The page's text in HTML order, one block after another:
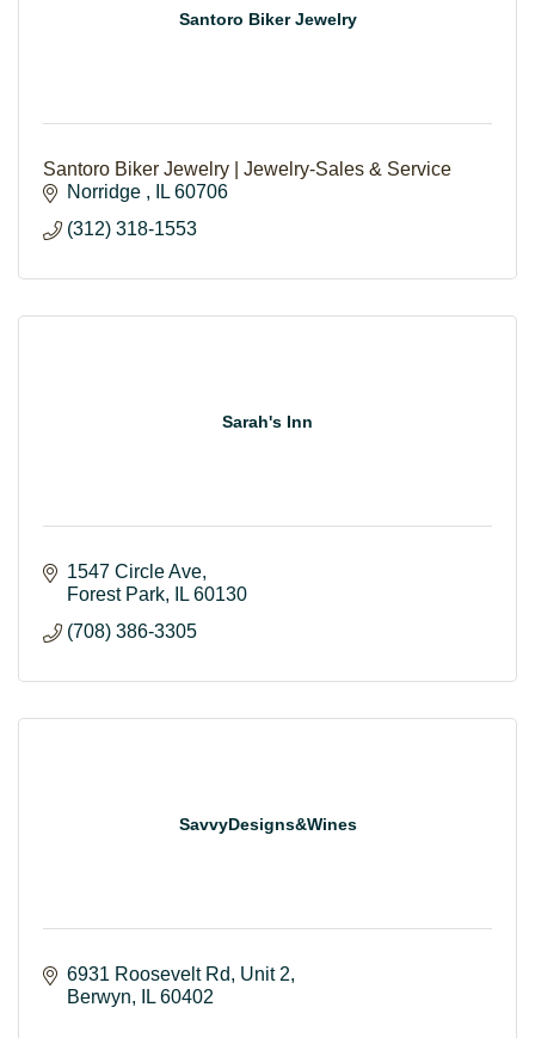
Santoro Biker Jewelry
Santoro Biker Jewelry | Jewelry-Sales & Service
Norridge
IL 60706
(312) 318-1553
Sarah's Inn
1547 Circle Ave
Forest Park
IL 60130
(708) 386-3305
SavvyDesigns&Wines
6931 Roosevelt Rd
Unit 2
Berwyn
IL 60402